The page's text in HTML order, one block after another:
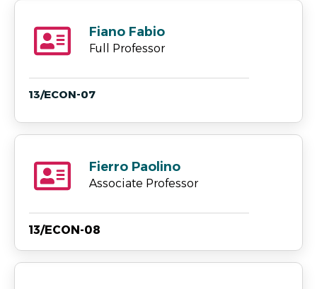
Fiano Fabio
Full Professor
13/ECON-07
Fierro Paolino
Associate Professor
13/ECON-08